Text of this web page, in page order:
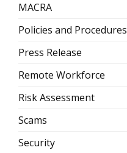
MACRA
Policies and Procedures
Press Release
Remote Workforce
Risk Assessment
Scams
Security